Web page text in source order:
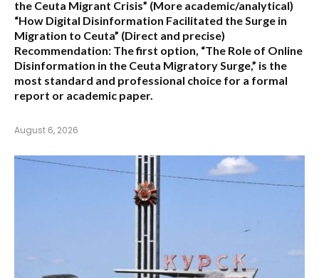
the Ceuta Migrant Crisis” (More academic/analytical)
“How Digital Disinformation Facilitated the Surge in
Migration to Ceuta” (Direct and precise)
Recommendation: The first option, “The Role of Online
Disinformation in the Ceuta Migratory Surge,” is the
most standard and professional choice for a formal
report or academic paper.
August 6, 2026